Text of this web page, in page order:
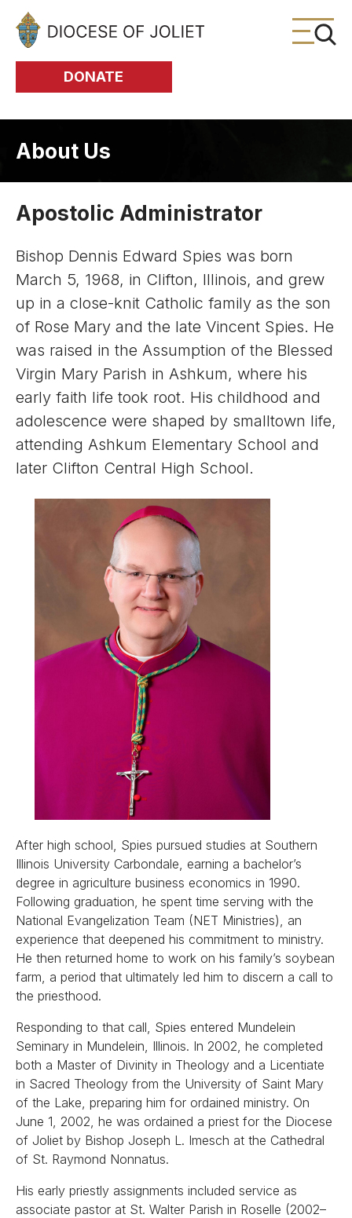
Skip to Main Content
DONATE
About Us
Apostolic Administrator
Bishop Dennis Edward Spies was born
March 5, 1968, in Clifton, Illinois, and grew
up in a close-knit Catholic family as the son
of Rose Mary and the late Vincent Spies. He
was raised in the Assumption of the Blessed
Virgin Mary Parish in Ashkum, where his
early faith life took root. His childhood and
adolescence were shaped by smalltown life,
attending Ashkum Elementary School and
later Clifton Central High School.
After high school, Spies pursued studies at Southern
Illinois University Carbondale, earning a bachelor’s
degree in agriculture business economics in 1990.
Following graduation, he spent time serving with the
National Evangelization Team (NET Ministries), an
experience that deepened his commitment to ministry.
He then returned home to work on his family’s soybean
farm, a period that ultimately led him to discern a call to
the priesthood.
Responding to that call, Spies entered Mundelein
Seminary in Mundelein, Illinois. In 2002, he completed
both a Master of Divinity in Theology and a Licentiate
in Sacred Theology from the University of Saint Mary
of the Lake, preparing him for ordained ministry. On
June 1, 2002, he was ordained a priest for the Diocese
of Joliet by Bishop Joseph L. Imesch at the Cathedral
of St. Raymond Nonnatus.
His early priestly assignments included service as
associate pastor at St. Walter Parish in Roselle (2002–